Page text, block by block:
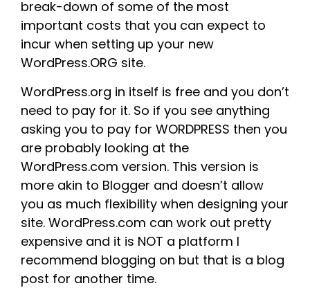
break-down of some of the most
important costs that you can expect to
incur when setting up your new
WordPress.ORG site.
WordPress.org in itself is free and you don’t
need to pay for it. So if you see anything
asking you to pay for WORDPRESS then you
are probably looking at the
WordPress.com version. This version is
more akin to Blogger and doesn’t allow
you as much flexibility when designing your
site. WordPress.com can work out pretty
expensive and it is NOT a platform I
recommend blogging on but that is a blog
post for another time.